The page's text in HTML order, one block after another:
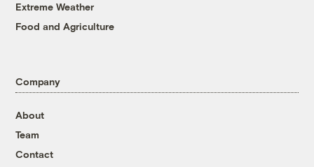
Extreme Weather
Food and Agriculture
Company
About
Team
Contact